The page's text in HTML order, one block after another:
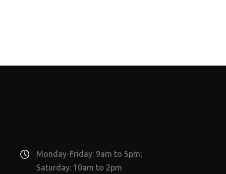
Monday-Friday: 9am to 5pm;
Saturday: 10am to 2pm